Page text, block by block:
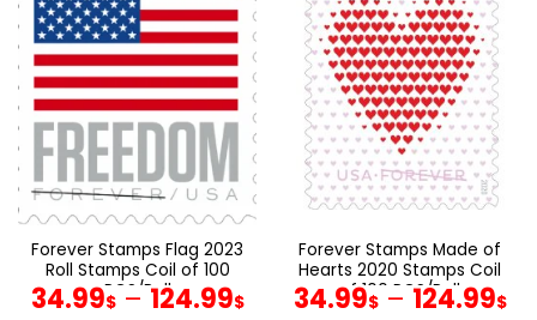
variants.
The
options
may
be
on
the
product
page
variants.
The
options
may
be
chosen
on
the
product
page
Forever Stamps Flag 2023
Roll Stamps Coil of 100
PCS/Roll
34.99$– 124.99$
Forever Stamps Made of
Hearts 2020 Stamps Coil
of 100 PCS/Roll
34.99$– 124.99$